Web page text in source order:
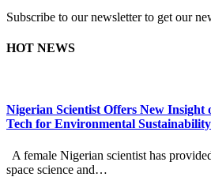
Subscribe to our newsletter to get our
HOT NEWS
Nigerian Scientist Offers New Insight
Tech for Environmental Sustainability
A female Nigerian scientist has
space science and…